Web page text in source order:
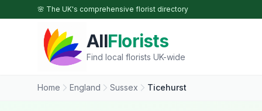
Skip to main content
🌸 The UK's comprehensive florist directory
AllFlorists
Find local florists UK-wide
Home England Sussex Ticehurst